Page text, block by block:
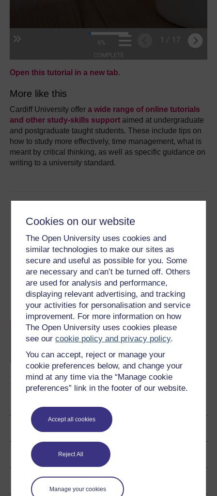
Cookies on our website
The Open University uses cookies and
similar technologies to make our sites as
secure and useful as possible for you. Some
are necessary and can’t be turned off. Others
are used for analysis and performance,
displaying relevant advertising, and tracking
your activities for personalisation and service
improvement. For more information on how
The Open University uses cookies please
see ourcookie policy and privacy policy.
You can accept, reject or manage your
cookie preferences below, and change your
mind at any time via the “Manage cookie
preferences” link in the footer of our website.
Accept all cookies
Reject All
Manage your cookies
Open this tutorial in a new tab.
More like this
Cardiff University offer a wide range of online tutorials
and other study-skills support aimed at undergraduate
and postgraduate taught students. These include tips on
how to study more effectively, time management, what is
meant by critical thinking, as well as specific guidance on
writing to a university standard.
This resource was provided by Cardiff University
part of the
Find more resources like this on the hub homepage.
University Ready hub
A collection of resources from all of Wales'
universities to help you get started with higher
Learn more
Ratings & Comments
Share this free course
Copyright information